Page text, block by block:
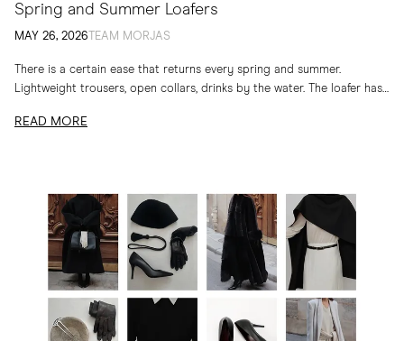
Spring and Summer Loafers
MAY 26, 2026 TEAM MORJAS
There is a certain ease that returns every spring and summer.
Lightweight trousers, open collars, drinks by the water. The loafer has
READ MORE